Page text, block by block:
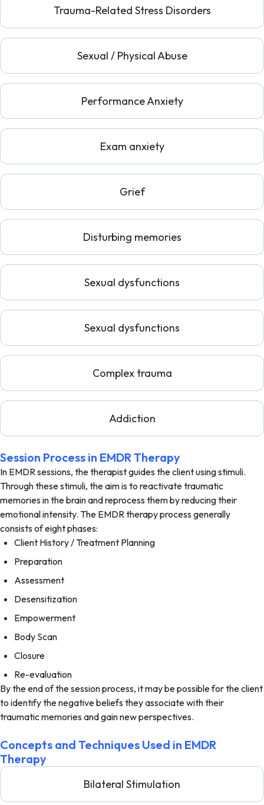
Trauma-Related Stress Disorders
Sexual / Physical Abuse
Performance Anxiety
Exam anxiety
Grief
Disturbing memories
Sexual dysfunctions
Sexual dysfunctions
Complex trauma
Addiction
Session Process in EMDR Therapy
In EMDR sessions, the therapist guides the client using stimuli.
Through these stimuli, the aim is to reactivate traumatic
memories in the brain and reprocess them by reducing their
emotional intensity. The EMDR therapy process generally
consists of eight phases:
Client History / Treatment Planning
Preparation
Assessment
Desensitization
Empowerment
Body Scan
Closure
Re-evaluation
By the end of the session process, it may be possible for the client
to identify the negative beliefs they associate with their
traumatic memories and gain new perspectives.
Concepts and Techniques Used in EMDR
Therapy
Bilateral Stimulation